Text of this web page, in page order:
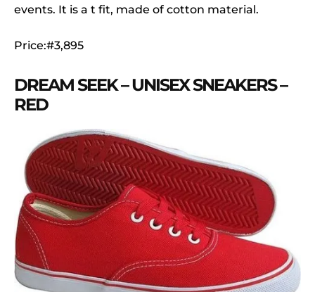
events. It is a t fit, made of cotton material.
Price:#3,895
DREAM SEEK – UNISEX SNEAKERS –
RED